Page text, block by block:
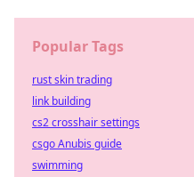
Popular Tags
rust skin trading
link building
cs2 crosshair settings
csgo Anubis guide
swimming